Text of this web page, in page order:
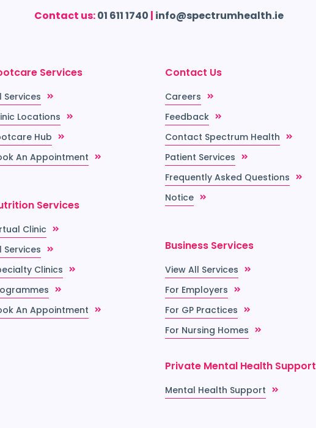
Contact us:01 611 1740 | info@spectrumhealth.ie
Services
Services
Locations
Hub
An Appointment
Services
Clinic
Services
Clinics
An Appointment
Contact Us
Careers
Feedback
Contact Spectrum Health
Patient Services
Frequently Asked Questions
Notice
Business Services
View All Services
For Employers
For GP Practices
For Nursing Homes
Private Mental Health Support
Mental Health Support